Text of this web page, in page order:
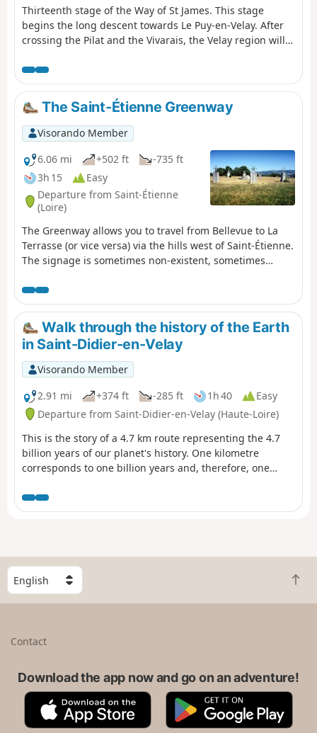
Thirteenth stage of the Way of St James. This stage
begins the long descent towards Le Puy-en-Velay. After
crossing the Pilat and the Vivarais, the Velay region will
just over 25 km long, is a tribute to nature, both in
atmosphere and scenery.
The Saint-Étienne Greenway
Visorando Member
6.06 mi
+502 ft
-735 ft
3h 15
Easy
Departure from Saint-Étienne
(Loire)
The Greenway allows you to travel from Bellevue to La
Terrasse (or vice versa) via the hills west of Saint-Étienne.
The signage is sometimes non-existent, sometimes
reasons for proposing this walk with a detailed
description. It is possible to split it in two by stopping at
Puits Couriot. The route/description update of 16 August
2020 takes into account the new route from Bellevue.
Walk through the history of the Earth
in Saint-Didier-en-Velay
Visorando Member
2.91 mi
+374 ft -285 ft 1h 40
Easy
Departure from Saint-Didier-en-Velay (Haute-Loire)
This is the story of a 4.7 km route representing the 4.7
billion years of our planet's history. One kilometre
corresponds to one billion years and, therefore, one
symbolism, 21 panels have been placed along the route.
The location of each panel, and therefore the
which follows the paths of Saint-Didier-en-Velay, is
designed to be fun, historical and original.
S
e
l
B
a
t
Contact
Download the app now and go on an adventure!
A
p
G
o